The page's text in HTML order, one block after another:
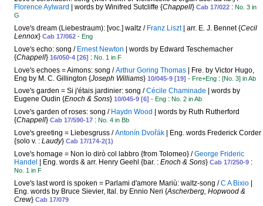
Florence Aylward
| words by Winifred Sutcliffe {Chappell} Cab 17/022 : No. 3 in
G
Love's dream (Liebestraum): [voc.] waltz / Franz Liszt| arr. E. J. Bennet {Cecil
Lennox} Cab 17/062 - Eng
Love's echo: song / Ernest Newton | words by Edward Teschemacher
{Chappell} 16/050-4 [26] : No. 1 in F
Love's echoes = Aimons: song /Arthur Goring Thomas | Fre. by Victor Hugo,
Eng by M. C. Gillington {Joseph Williams} 10/045-9 [19] - Fre+Eng : [No. 3] in Ab
Love's garden = Si j'étais jardinier: song /Cécile Chaminade | words by
Eugene Oudin {Enoch & Sons} 10/045-9 [6] - Eng : No. 2 in Ab
Love's garden of roses: song / Haydn Wood
| words by Ruth Rutherford
{Chappell} Cab 17/590-17 : No. 4 in Bb
Love's greeting = Liebesgruss /Antonín Dvořák | Eng. words Frederick Corder
{solo v. : Laudy} Cab 17/174-2(1)
Love's homage = Non lo dirò col labbro {from Tolomeo} /George Frideric
Handel | Eng. words & arr. Henry Geehl {bar. : Enoch & Sons} Cab 17/250-9 :
No. 1 in F
Love's last word is spoken = Parlami d'amore Mariù: waltz-song /C A Bixio |
Eng. words by Bruce Sievier, Ital. by Ennio Neri {Ascherberg, Hopwood &
Crew} Cab 17/079